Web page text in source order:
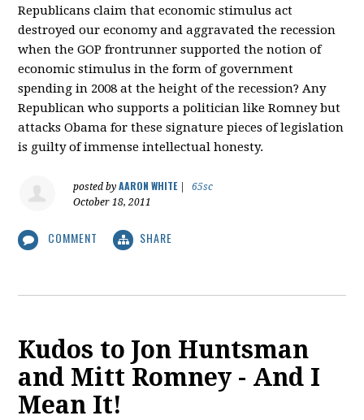
Republicans claim that economic stimulus act
destroyed our economy and aggravated the recession
when the GOP frontrunner supported the notion of
economic stimulus in the form of government
spending in 2008 at the height of the recession? Any
Republican who supports a politician like Romney but
attacks Obama for these signature pieces of legislation
is guilty of immense intellectual honesty.
posted byAARON WHITE|
65sc
October 18, 2011
COMMENT SHARE
Kudos to Jon Huntsman
and Mitt Romney - And I
Mean It!